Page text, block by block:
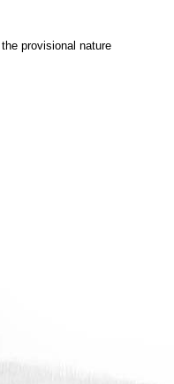
provisional nature